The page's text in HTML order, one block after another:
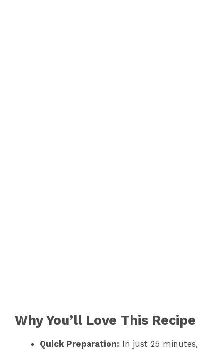
Why You’ll Love This Recipe
Quick Preparation: In just 25 minutes,